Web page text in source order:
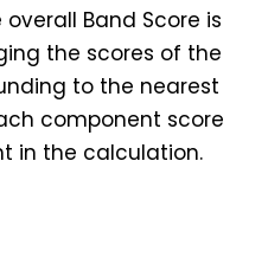
overall Band Score is
the scores of the
to the nearest
component score
in the calculation.